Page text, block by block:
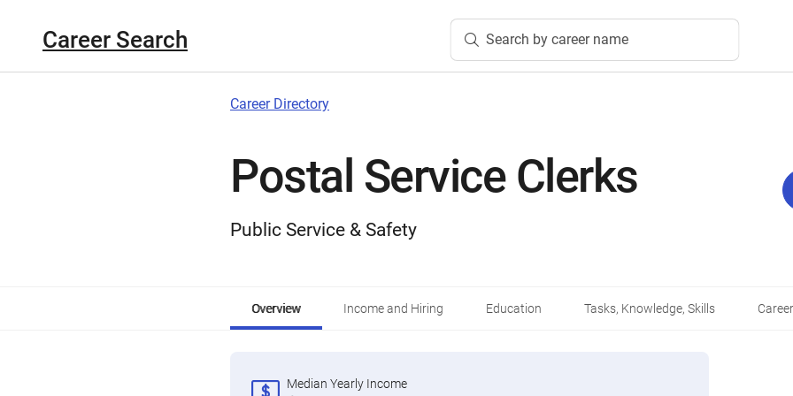
Career Search Search by career name
Career Directory
Postal Service Clerks
Public Service & Safety
Overview Income and Hiring Education Tasks, Knowledge, Skills
Median Yearly Income